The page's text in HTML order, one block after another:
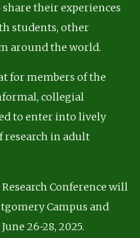
their experiences
students, other
around the world.
for members of the
collegial
to enter into lively
research in adult
Conference will
Campus and
26-28, 2025.